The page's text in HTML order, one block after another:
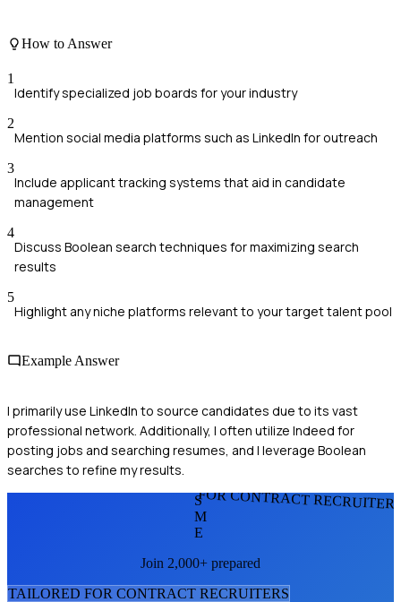
How to Answer
1
Identify specialized job boards for your industry
2
Mention social media platforms such as LinkedIn for outreach
3
Include applicant tracking systems that aid in candidate
management
4
Discuss Boolean search techniques for maximizing search
results
5
Highlight any niche platforms relevant to your target talent pool
Example Answer
I primarily use LinkedIn to source candidates due to its vast
professional network. Additionally, I often utilize Indeed for
posting jobs and searching resumes, and I leverage Boolean
searches to refine my results.
FOR CONTRACT
S
M
E
Join 2,000+ prepared
TAILORED FOR CONTRACT RECRUITERS